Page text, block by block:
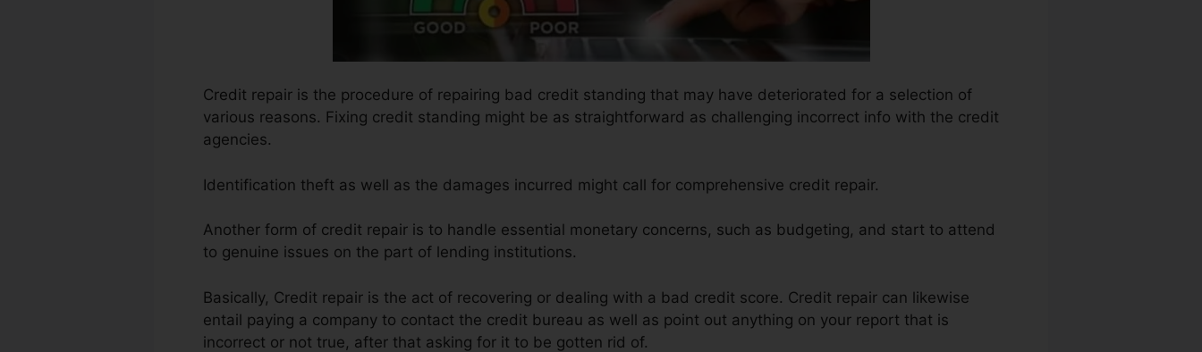
Credit repair is the procedure of repairing bad credit standing that may have deteriorated for a selection of
various reasons. Fixing credit standing might be as straightforward as challenging incorrect info with the credit
agencies.
Identification theft as well as the damages incurred might call for comprehensive credit repair.
Another form of credit repair is to handle essential monetary concerns, such as budgeting, and start to attend
to genuine issues on the part of lending institutions.
Basically, Credit repair is the act of recovering or dealing with a bad credit score. Credit repair can likewise
entail paying a company to contact the credit bureau as well as point out anything on your report that is
incorrect or not true, after that asking for it to be gotten rid of.